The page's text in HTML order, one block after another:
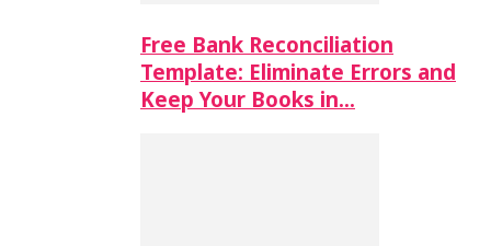
Free Bank Reconciliation
Template: Eliminate Errors and
Keep Your Books in…